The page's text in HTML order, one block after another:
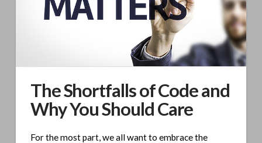
The Shortfalls of Code and
Why You Should Care
For the most part, we all want to embrace the